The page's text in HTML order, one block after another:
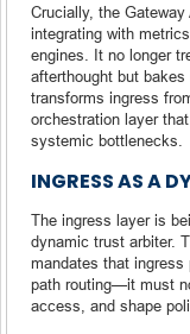
Crucially, the
integrating with
engines. It no longer
afterthought but
transforms ingress
orchestration layer
systemic bottlenecks.
INGRESS AS A
The ingress layer is
dynamic trust arbiter.
mandates that
path routing—it must
access, and shape